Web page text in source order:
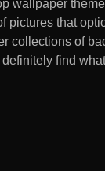
wallpaper
pictures that
collections of
find